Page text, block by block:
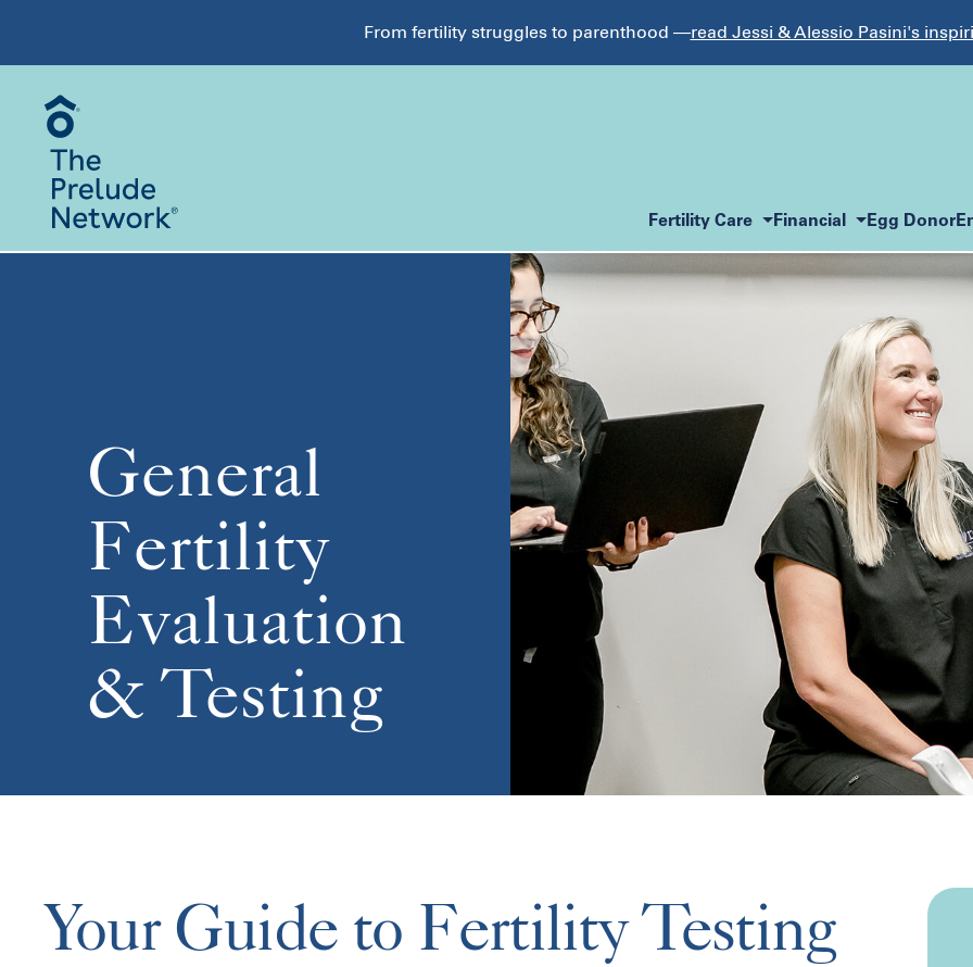
From fertility struggles to parenthood —read Jessi & Alessio Pasini's
Fertility Care Financial Egg Donor
General
Fertility
Evaluation
& Testing
Your Guide to Fertility Testing